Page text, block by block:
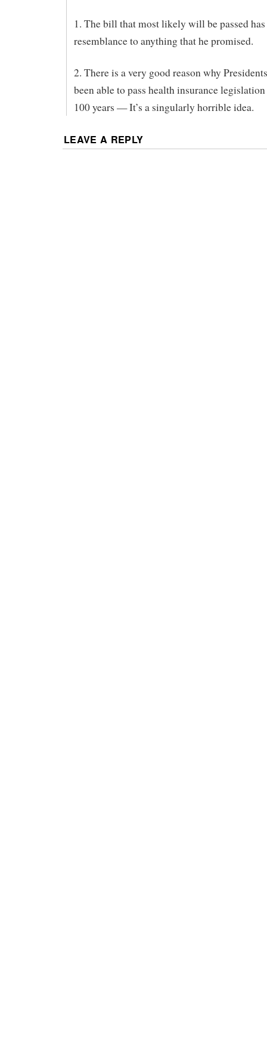
1. The bill that most likely will be passed
resemblance to anything that he promised.
2. There is a very good reason why
been able to pass health insurance
100 years — It’s a singularly horrible idea.
LEAVE A REPLY